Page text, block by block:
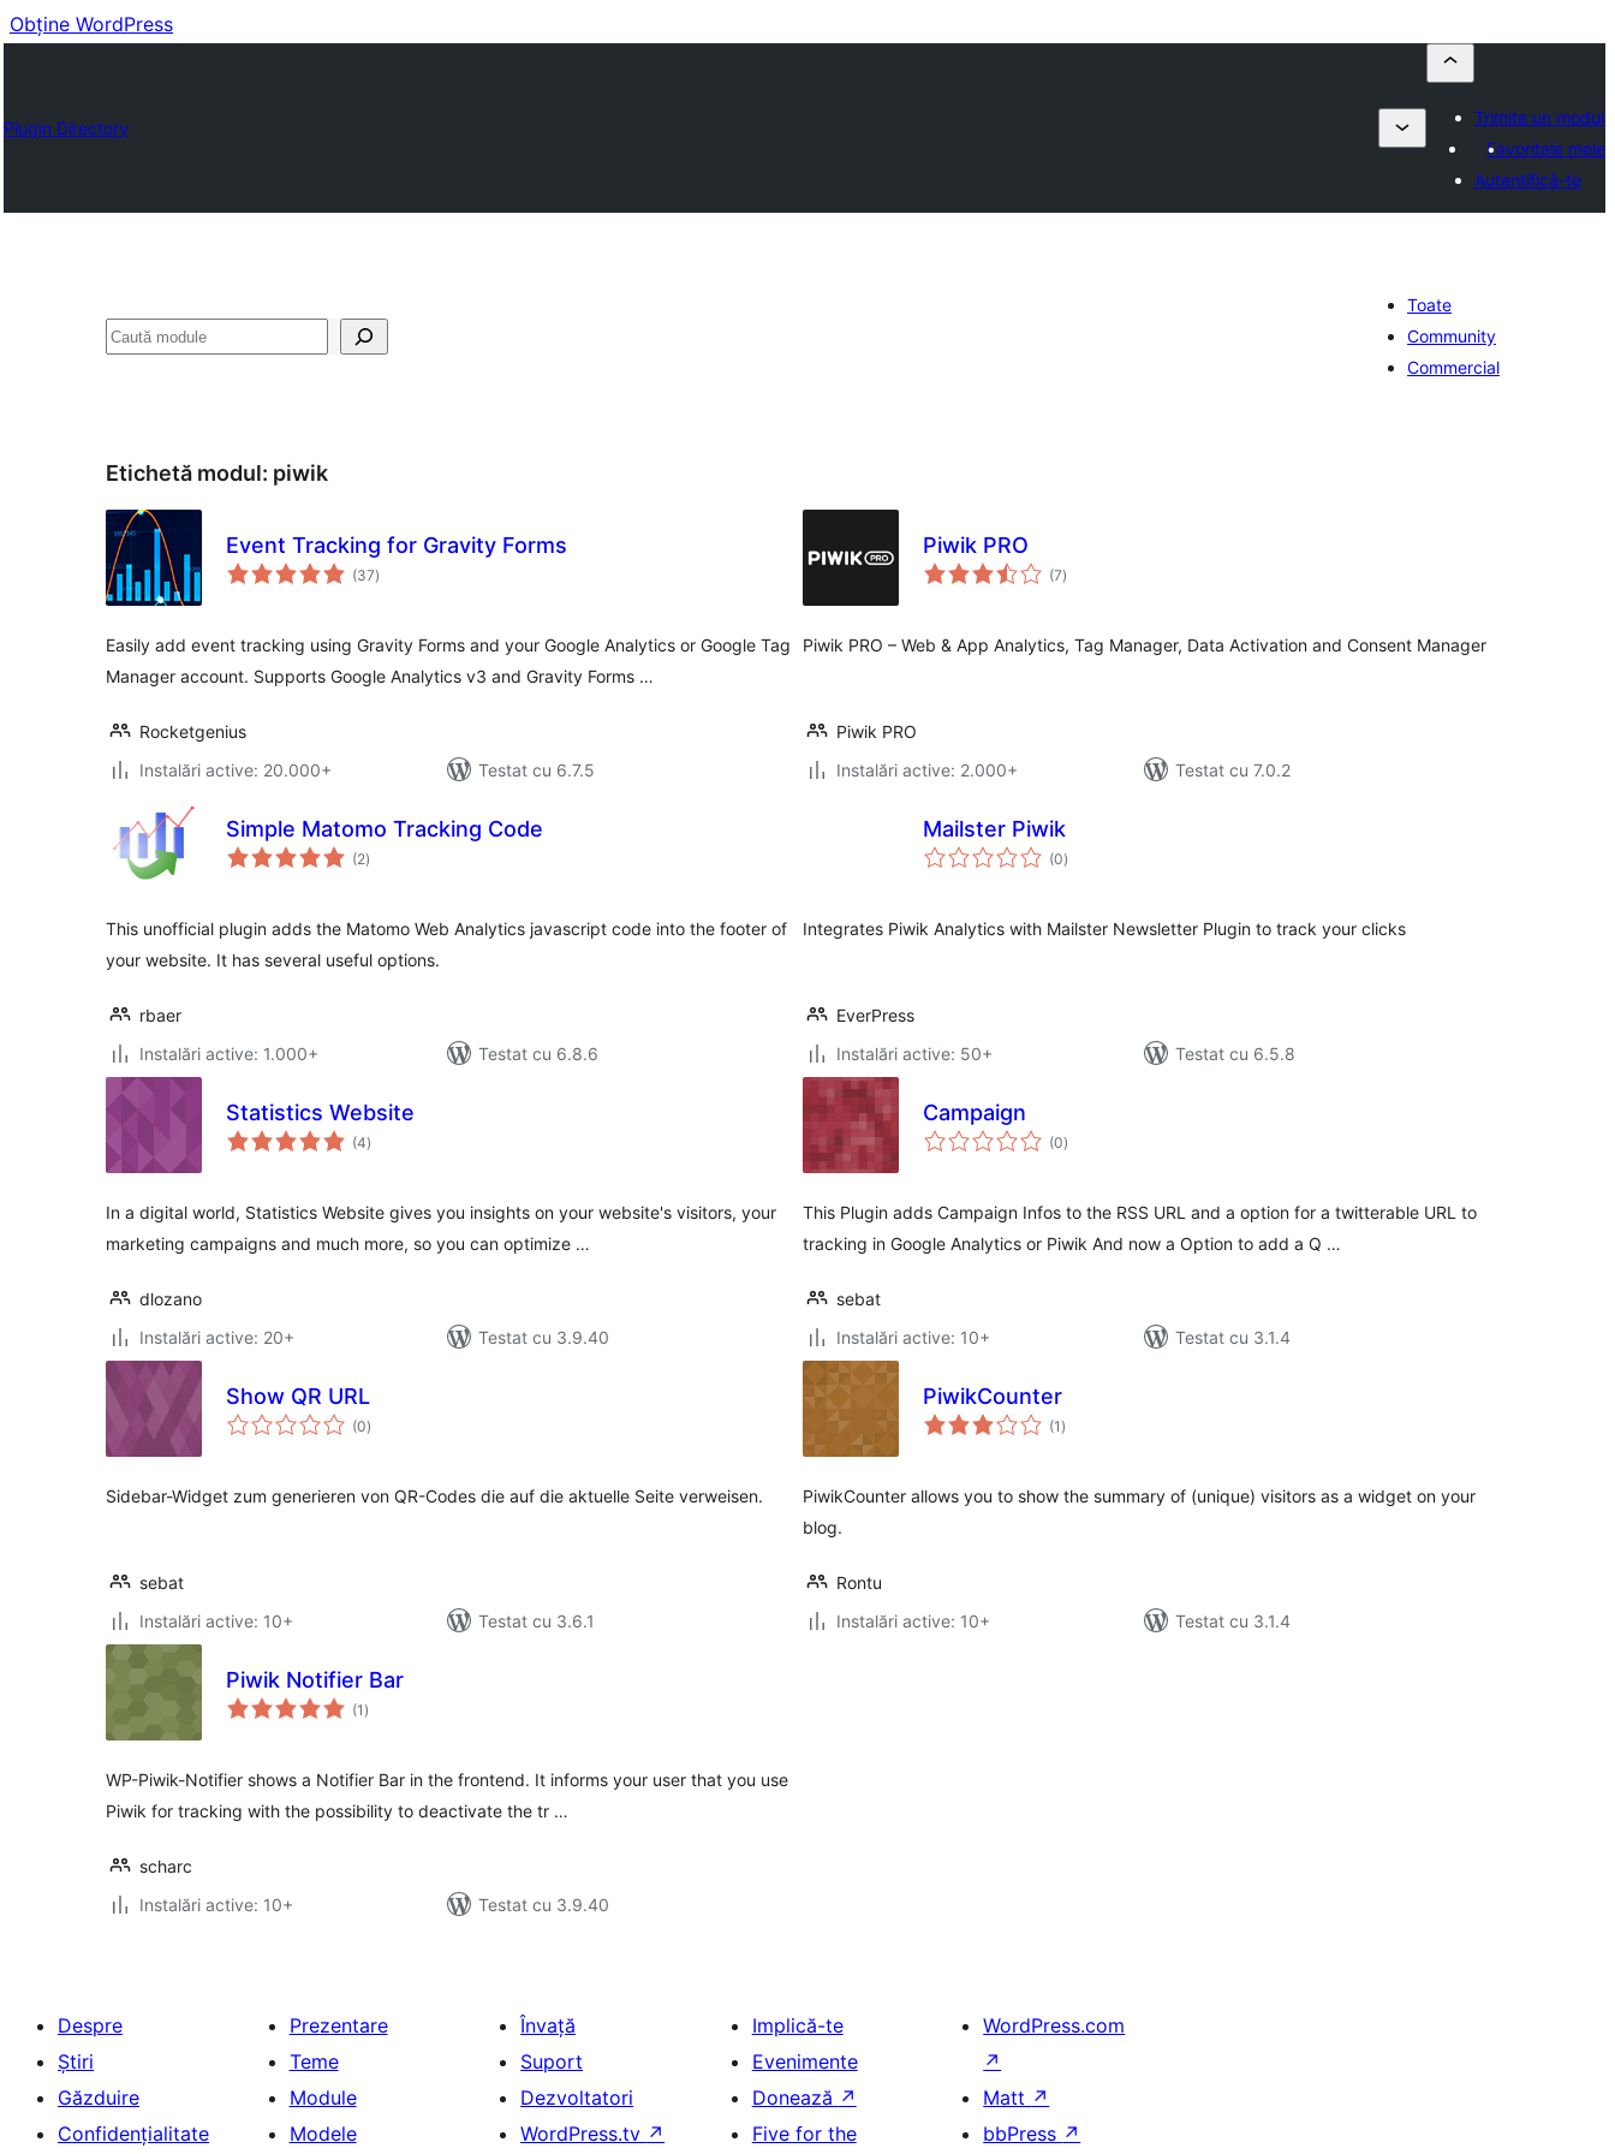
Obține WordPress
Plugin Directory
Trimite un modul
Favoritele mele
Autentifică-te
Caută
Toate
Community
Commercial
Etichetă modul: piwik
Event Tracking for Gravity Forms
(37total
aprecieri
)
Easily add event tracking using Gravity Forms and your Google Analytics or Google Tag
Manager account. Supports Google Analytics v3 and Gravity Forms …
Rocketgenius
Instalări active: 20.000+
Testat cu 6.7.5
Piwik PRO
(7total
aprecieri
)
Piwik PRO – Web & App Analytics, Tag Manager, Data Activation and Consent Manager
Piwik PRO
Instalări active: 2.000+
Testat cu 7.0.2
Simple Matomo Tracking Code
(2total
aprecieri
)
This unofficial plugin adds the Matomo Web Analytics javascript code into the footer of
your website. It has several useful options.
rbaer
Instalări active: 1.000+
Testat cu 6.8.6
Mailster Piwik
(0total
aprecieri
)
Integrates Piwik Analytics with Mailster Newsletter Plugin to track your clicks
EverPress
Instalări active: 50+
Testat cu 6.5.8
Statistics Website
(4total
aprecieri
)
In a digital world, Statistics Website gives you insights on your website's visitors, your
marketing campaigns and much more, so you can optimize …
dlozano
Instalări active: 20+
Testat cu 3.9.40
Campaign
(0total
aprecieri
)
This Plugin adds Campaign Infos to the RSS URL and a option for a twitterable URL to
tracking in Google Analytics or Piwik And now a Option to add a Q …
sebat
Instalări active: 10+
Testat cu 3.1.4
Show QR URL
(0total
aprecieri
)
Sidebar-Widget zum generieren von QR-Codes die auf die aktuelle Seite verweisen.
sebat
Instalări active: 10+
Testat cu 3.6.1
PiwikCounter
(1 total
aprecieri
)
PiwikCounter allows you to show the summary of (unique) visitors as a widget on your
blog.
Rontu
Instalări active: 10+
Testat cu 3.1.4
Piwik Notifier Bar
(1 total
aprecieri
)
WP-Piwik-Notifier shows a Notifier Bar in the frontend. It informs your user that you use
Piwik for tracking with the possibility to deactivate the tr …
scharc
Instalări active: 10+
Testat cu 3.9.40
Despre
Știri
Găzduire
Confidențialitate
Prezentare
Teme
Module
Modele
Învață
Suport
Dezvoltatori
WordPress.tv ↗
Implică-te
Evenimente
Donează ↗
Five for the
WordPress.com
↗
Matt ↗
bbPress ↗